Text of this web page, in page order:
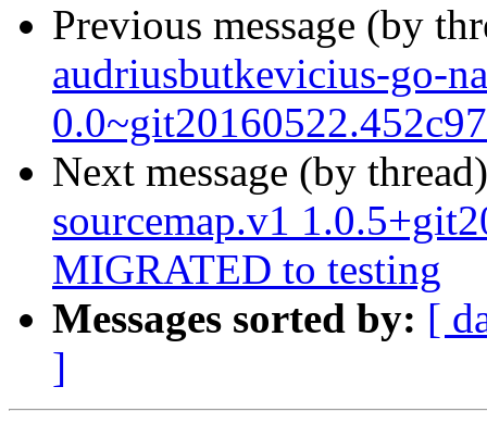
Previous message (by
audriusbutkevicius-go-
Next message (by
sourcemap.v1
MIGRATED to testing
Messages sorted by: [
]